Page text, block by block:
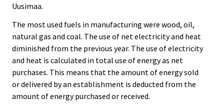
Uusimaa.
The most used fuels in manufacturing were wood, oil,
natural gas and coal. The use of net electricity and heat
diminished from the previous year. The use of electricity
and heat is calculated in total use of energy as net
purchases. This means that the amount of energy sold
or delivered by an establishment is deducted from the
amount of energy purchased or received.